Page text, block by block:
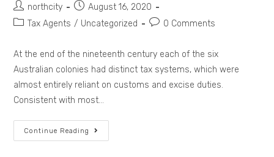
northcity
August 16, 2020
Tax Agents / Uncategorized 0 Comments
At the end of the nineteenth century each of the six
Australian colonies had distinct tax systems, which were
almost entirely reliant on customs and excise duties.
Consistent with most…
Continue Reading